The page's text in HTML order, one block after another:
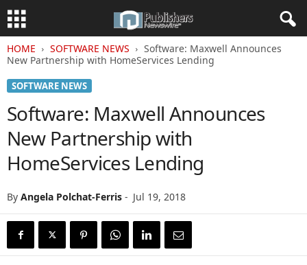
HOME SOFTWARE NEWS
Software: Maxwell Announces
New Partnership with HomeServices Lending
SOFTWARE NEWS
Software: Maxwell Announces
New Partnership with
HomeServices Lending
By Angela Polchat-Ferris - Jul 19, 2018